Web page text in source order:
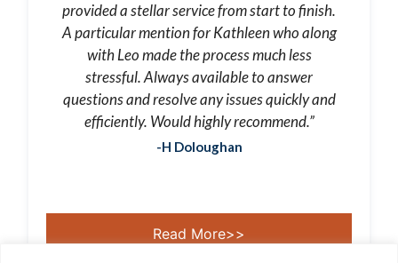
provided a stellar service from start to finish.
A particular mention for Kathleen who along
with Leo made the process much less
stressful. Always available to answer
questions and resolve any issues quickly and
efficiently. Would highly recommend.”
-H Doloughan
Read More>>